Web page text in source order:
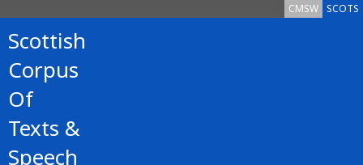
SCOTS
CMSW
Scottish
Corpus
Of
Texts &
Speech